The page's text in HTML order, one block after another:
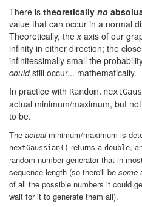
There is theoretically no
value that can occur in a normal
Theoretically, the xaxis of our
infinity in either direction; the
infinitessimally small the
couldstill occur... mathematically.
In practice with
actual minimum/maximum, but
to be.
The actualminimum/maximum is
nextGaussian() returns a double,
random number generator that in
sequence length (so there'll be some
of all the possible numbers it could
wait for it to generate them all).